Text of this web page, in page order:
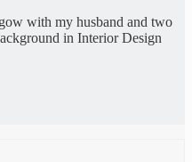
with my husband and two
in Interior Design